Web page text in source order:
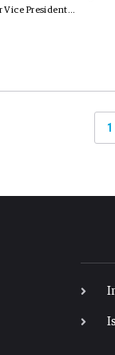
Vice President…
1